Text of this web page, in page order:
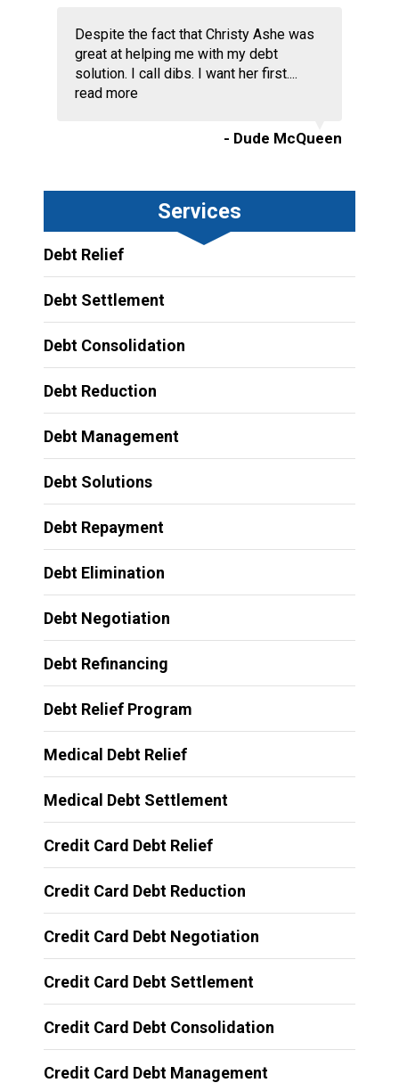
Despite the fact that Christy Ashe was
great at helping me with my debt
solution. I call dibs. I want her first....
read more
- Dude McQueen
Services
Debt Relief
Debt Settlement
Debt Consolidation
Debt Reduction
Debt Management
Debt Solutions
Debt Repayment
Debt Elimination
Debt Negotiation
Debt Refinancing
Debt Relief Program
Medical Debt Relief
Medical Debt Settlement
Credit Card Debt Relief
Credit Card Debt Reduction
Credit Card Debt Negotiation
Credit Card Debt Settlement
Credit Card Debt Consolidation
Credit Card Debt Management